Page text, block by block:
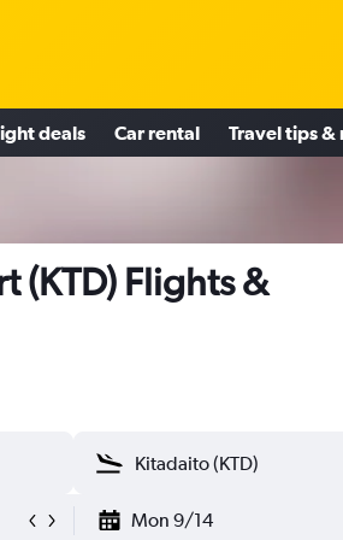
deals Car rental Travel tips &
(KTD) Flights &
Mon 9/14